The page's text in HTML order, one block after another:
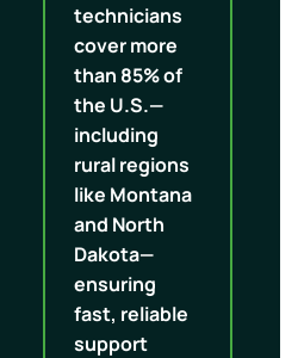
technicians
cover more
than 85% of
the U.S.—
including
rural regions
like Montana
and North
Dakota—
ensuring
fast, reliable
support